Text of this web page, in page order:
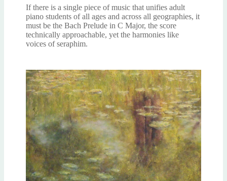
If there is a single piece of music that unifies adult
piano students of all ages and across all geographies, it
must be the Bach Prelude in C Major, the score
technically approachable, yet the harmonies like
voices of seraphim.